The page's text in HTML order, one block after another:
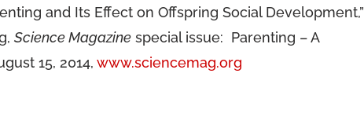
and Its Effect on Offspring Social Development,”
Science Magazine special issue: Parenting – A
15, 2014,www.sciencemag.org